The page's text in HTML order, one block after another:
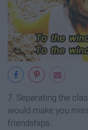
7. Separating the
would make you
friendships.